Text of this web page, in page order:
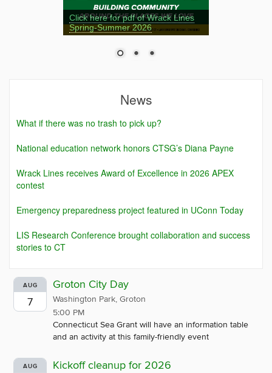
Click here for pdf of Wrack Lines
Spring-Summer 2026
News
What if there was no trash to pick up?
National education network honors CTSG’s Diana Payne
Wrack Lines receives Award of Excellence in 2026 APEX
contest
Emergency preparedness project featured in UConn Today
LIS Research Conference brought collaboration and success
stories to CT
AUG
7
Groton City Day
Washington Park, Groton
5:00 PM
Connecticut Sea Grant will have an information table
and an activity at this family-friendly event
AUG
Kickoff cleanup for 2026